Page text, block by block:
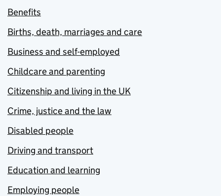
Benefits
Births, death, marriages and care
Business and self-employed
Childcare and parenting
Citizenship and living in the UK
Crime, justice and the law
Disabled people
Driving and transport
Education and learning
Employing people